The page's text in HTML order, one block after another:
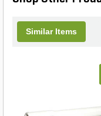
Similar Items